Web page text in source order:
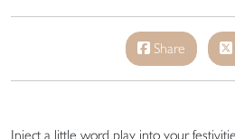
Share
Inject a little word play into your